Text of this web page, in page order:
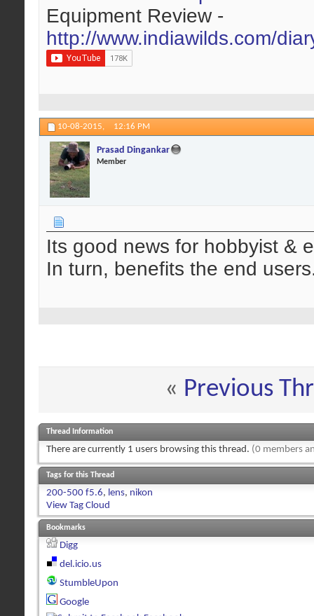
Equipment Review -
http://www.indiawilds.com/
10-08-2015, 12:16 PM
Prasad Dingankar
Member
Its good news for hobbyist &
In turn, benefits the end
« Previous
Thread Information
There are currently 1 users browsing this thread. (0 members
Tags for this Thread
200-500 f5.6, lens, nikon
View Tag Cloud
Bookmarks
Digg
del.icio.us
StumbleUpon
Google